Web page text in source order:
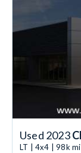
Used 2023
LT | 4x4 | 98k mi